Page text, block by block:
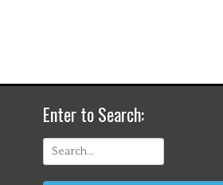
Enter to Search:
Search
for: